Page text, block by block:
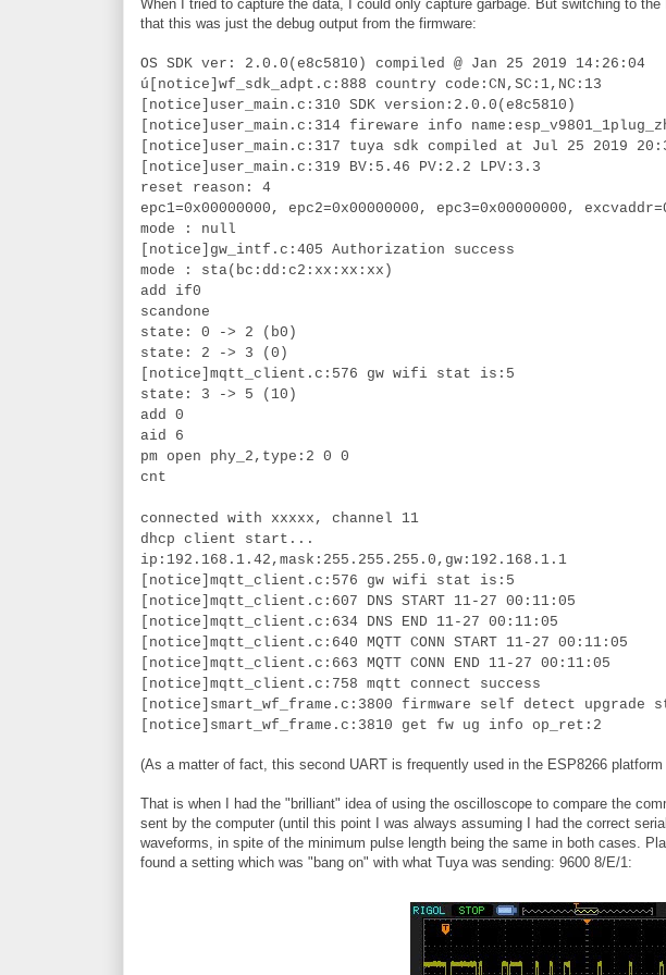
When I tried to capture the data, I could only capture garbage. But switching to
that this was just the debug output from the firmware:
OS SDK ver: 2.0.0(e8c5810) compiled @ Jan 25 2019 14:26:04
ú[notice]wf_sdk_adpt.c:888 country code:CN,SC:1,NC:13
[notice]user_main.c:310 SDK version:2.0.0(e8c5810)
[notice]user_main.c:314 fireware info
[notice]user_main.c:317 tuya sdk compiled at Jul 25 2019
[notice]user_main.c:319 BV:5.46 PV:2.2 LPV:3.3
reset reason: 4
epc1=0x00000000, epc2=0x00000000, epc3=0x00000000,
mode : null
[notice]gw_intf.c:405 Authorization success
mode : sta(bc:dd:c2:xx:xx:xx)
add if0
scandone
state: 0 -> 2 (b0)
state: 2 -> 3 (0)
[notice]mqtt_client.c:576 gw wifi stat is:5
state: 3 -> 5 (10)
add 0
aid 6
pm open phy_2,type:2 0 0
cnt
connected with xxxxx, channel 11
dhcp client start...
ip:192.168.1.42,mask:255.255.255.0,gw:192.168.1.1
[notice]mqtt_client.c:576 gw wifi stat is:5
[notice]mqtt_client.c:607 DNS START 11-27 00:11:05
[notice]mqtt_client.c:634 DNS END 11-27 00:11:05
[notice]mqtt_client.c:640 MQTT CONN START 11-27 00:11:05
[notice]mqtt_client.c:663 MQTT CONN END 11-27 00:11:05
[notice]mqtt_client.c:758 mqtt connect success
[notice]smart_wf_frame.c:3800 firmware self detect upgrade
[notice]smart_wf_frame.c:3810 get fw ug info op_ret:2
(As a matter of fact, this second UART is frequently used in the ESP8266
That is when I had the "brilliant" idea of using the oscilloscope to compare the
sent by the computer (until this point I was always assuming I had the correct
waveforms, in spite of the minimum pulse length being the same in both cases.
found a setting which was "bang on" with what Tuya was sending: 9600 8/E/1: